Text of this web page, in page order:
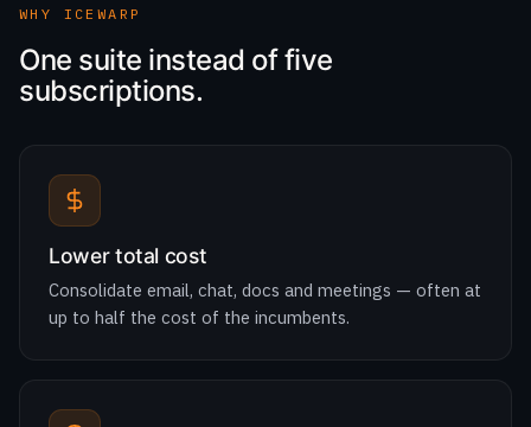
Consolidate email, chat, docs and meetings — often at
up to half the cost of the incumbents.
Self-host to keep full control of your data and meet